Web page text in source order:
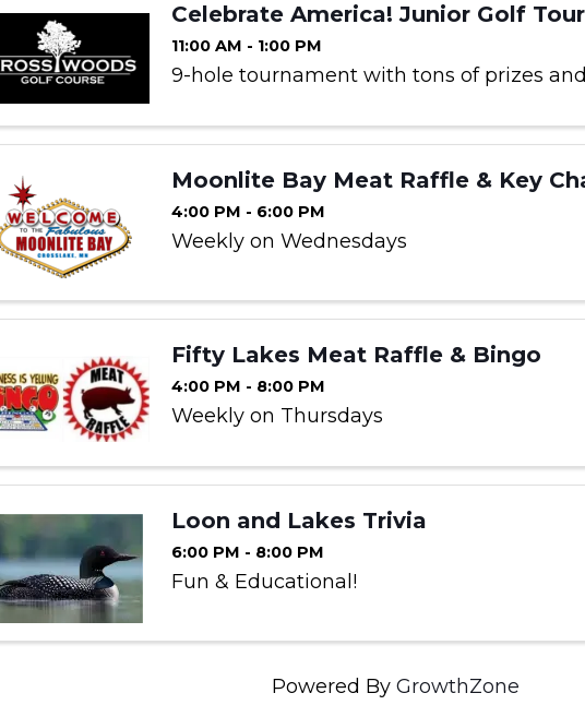
Celebrate America! Junior Golf
11:00 AM - 1:00 PM
9-hole tournament with tons of prizes
Moonlite Bay Meat Raffle & Key
4:00 PM - 6:00 PM
Weekly on Wednesdays
Fifty Lakes Meat Raffle & Bingo
4:00 PM - 8:00 PM
Weekly on Thursdays
Loon and Lakes Trivia
6:00 PM - 8:00 PM
Fun & Educational!
Powered By GrowthZone